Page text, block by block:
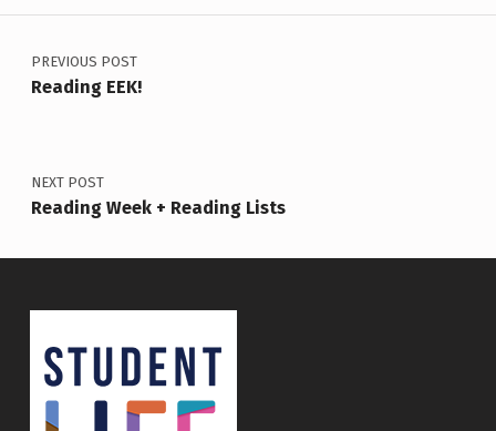
Post navigation
PREVIOUS POST
Reading EEK!
NEXT POST
Reading Week + Reading Lists